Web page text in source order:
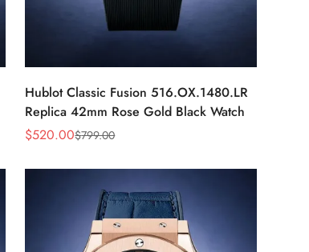
Hublot Classic Fusion 516.OX.1480.LR
Replica 42mm Rose Gold Black Watch
Sale
$520.00
Regular $799.00